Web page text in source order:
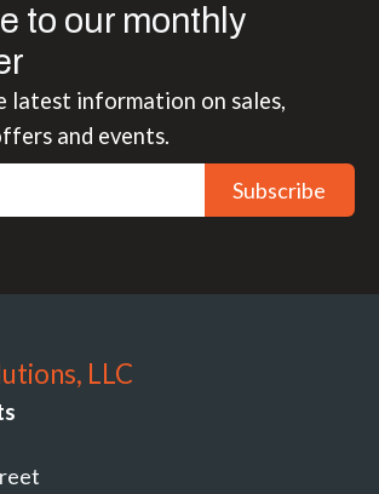
to our monthly
latest information on sales,
and events.
Subscribe
LLC